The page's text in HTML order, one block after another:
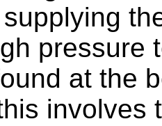
pressure
at the
involves